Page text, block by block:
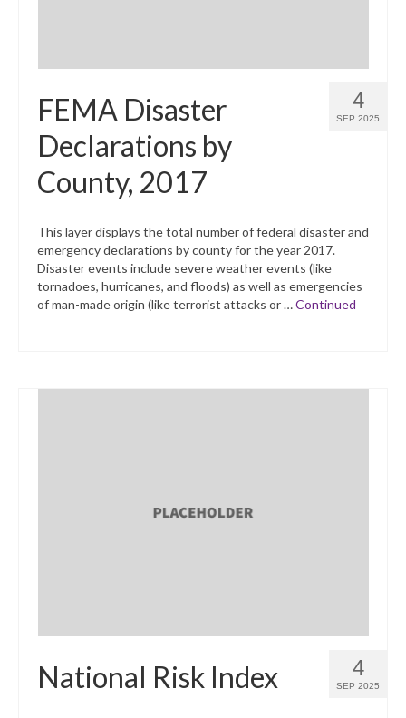
4
SEP 2025
FEMA Disaster
Declarations by
County, 2017
This layer displays the total number of federal disaster and
emergency declarations by county for the year 2017.
Disaster events include severe weather events (like
tornadoes, hurricanes, and floods) as well as emergencies
of man-made origin (like terrorist attacks or …Continued
4
SEP 2025
National Risk Index